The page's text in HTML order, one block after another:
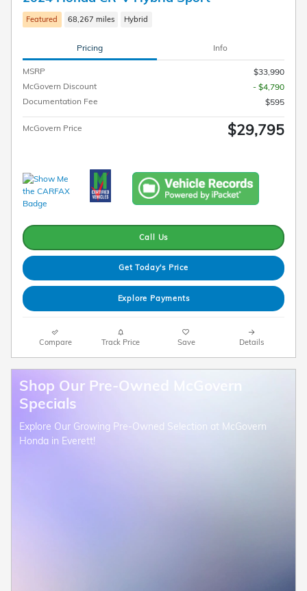
Featured 68,267 miles Hybrid
Pricing Info
MSRP
$33,990
McGovern Discount
- $4,790
Documentation Fee
$595
McGovern Price $29,795
Call Us
Get Today's Price
Explore Payments
Compare Track Price Save Details
Shop Our Pre-Owned McGovern
Specials
Explore Our Growing Pre-Owned Selection at McGovern
Honda in Everett!